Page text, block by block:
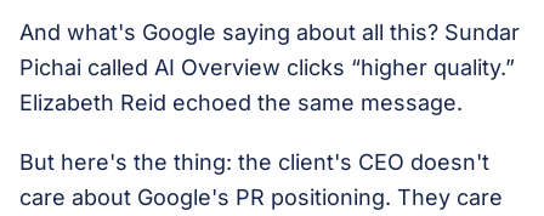
And what's Google saying about all this? Sundar
Pichai called AI Overview clicks “higher quality.”
Elizabeth Reid echoed the same message.
But here's the thing: the client's CEO doesn't
care about Google's PR positioning. They care